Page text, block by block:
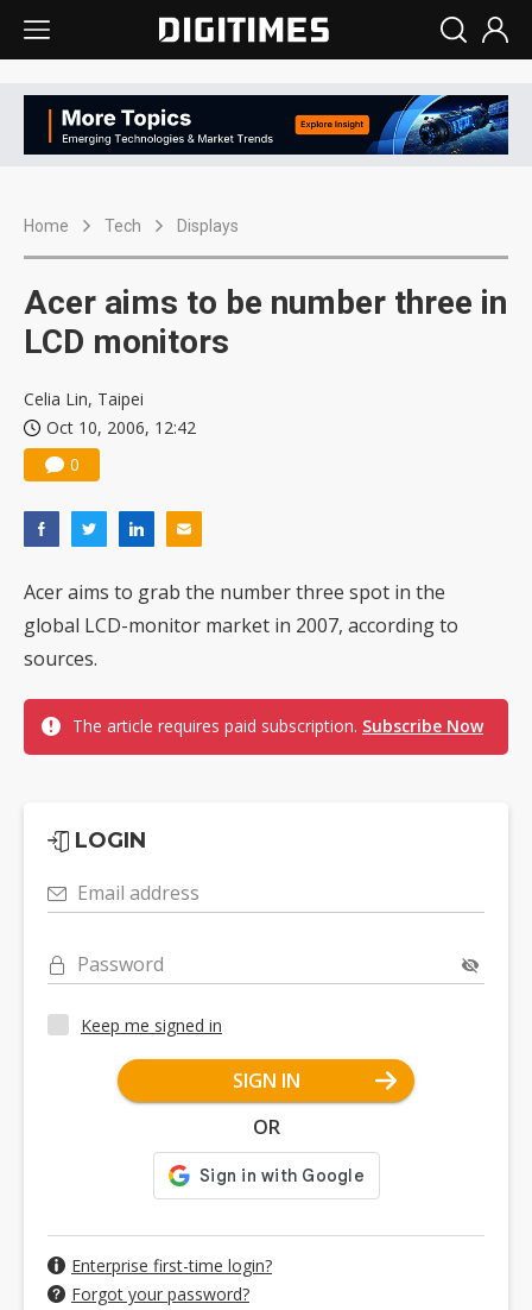
Home Tech Displays
Acer aims to be number three in
LCD monitors
Celia Lin, Taipei
Oct 10, 2006, 12:42
0
Acer aims to grab the number three spot in the
global LCD-monitor market in 2007, according to
sources.
The article requires paid subscription. Subscribe Now
LOGIN
Email address
Password
Keep me signed in
SIGN IN
OR
Enterprise first-time login?
Forgot your password?